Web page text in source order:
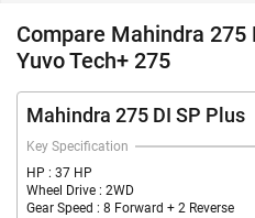
Compare Mahindra 275
Yuvo Tech+ 275
Mahindra 275 DI SP Plus
Key Specification
HP : 37 HP
Wheel Drive : 2WD
Gear Speed : 8 Forward + 2 Reverse